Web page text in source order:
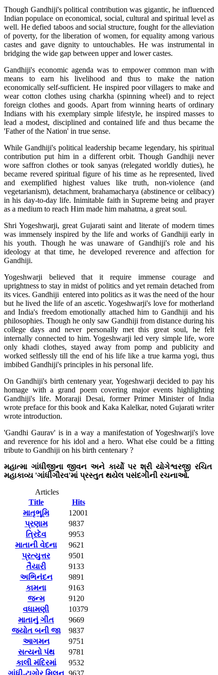
Though Gandhiji's political contribution was gigantic, he influenced
Indian populace on economical, social, cultural and spiritual level as
well. He defied taboos and social structure, fought for the alleviation
of poverty, for the liberation of women, for equality among various
castes and gave dignity to untouchables. He was instrumental in
bridging the wide gap between upper and lower castes.
Gandhiji's economic agenda was to empower common man with
means to earn his livelihood and thus to make the nation
economically self-sufficient. He inspired poor villagers to make and
wear cotton clothes using charkha (spinning wheel) and to reject
foreign clothes and goods. Apart from winning hearts of ordinary
Indians with his exemplary simple lifestyle, he inspired masses to
lead a modest, disciplined and contained life and thus became the
'Father of the Nation' in true sense.
While Gandhiji's political leadership became legendary, his spiritual
contribution put him in a different orbit. Though Gandhiji never
wore saffron clothes or took sanyas (relegated worldly duties), he
became revered spiritual figure of his time as he represented, lived
and exemplified highest values like truth, non-violence (and
vegetarianism), detachment, brahamacharya (abstinence or celibacy)
in his day-to-day life. Inimitable faith in Supreme being and prayer
as a medium to reach Him made him mahatma, a great soul.
Shri Yogeshwarji, great Gujarati saint and literate of modern times
was immensely inspired by the life and works of Gandhiji early in
his youth. Though he was unaware of Gandhiji's role and his
ideology at that time, he developed reverence and affection for
Gandhiji.
Yogeshwarji believed that it require immense courage and
uprightness to stay in midst of politics and yet remain detached from
its vices. Gandhiji entered into politics as it was the need of the hour
but he lived the life of an ascetic. Yogeshwarji's love for motherland
and India's freedom emotionally attached him to Gandhiji and his
philosophies. Though he only saw Gandhiji from distance during his
college days and never personally met this great soul, he felt
internally connected to him. Yogeshwarji led very simple life, wore
only khadi clothes, stayed away from pomp and publicity and
worked selflessly till the end of his life like a true karma yogi, thus
imbibed Gandhiji's principles in his personal life.
On Gandhiji's birth centenary year, Yogeshwarji decided to pay his
homage with a grand poem covering major events highlighting
Gandhiji's life. Moraraji Desai, former Primer Minister of India
wrote preface for this book and Kaka Kalelkar, noted Gujarati writer
wrote introduction.
'Gandhi Gaurav' is in a way a manifestation of Yogeshwarji's love
and reverence for his idol and a hero. What else could be a fitting
tribute to Gandhiji on his birth centenary ?
મહાત્મા ગાંધીજીના જીવન અને કાર્યો પર શ્રી યોગેશ્વરજી રચિત
મહાકાવ્ય 'ગાંધીગૌરવ'માં પ્રસ્તુત થયેલ પસંદગીની રચનાઓ.
Articles
Title
Hits
માતૃભૂમિ
12001
પ્રણામ
9837
ત્રિદેવ
9953
માતાની વેદના
9621
પ્રત્યુત્તર
9501
તૈયારી
9133
અભિનંદન
9891
કામના
9163
જન્મ
9120
વધામણી
10379
માતાનું ગીત
9669
જ્યોત બની જા
9837
આગમન
9751
સત્યનો પંથ
9781
કાલી મંદિરમાં
9532
ગાંધી-ટાગોર મિલન 9637